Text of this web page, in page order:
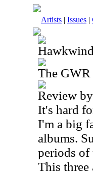
Artists | Issues |
Hawkwind
The GWR
Review
It's hard
I'm a big
albums.
periods of
This three